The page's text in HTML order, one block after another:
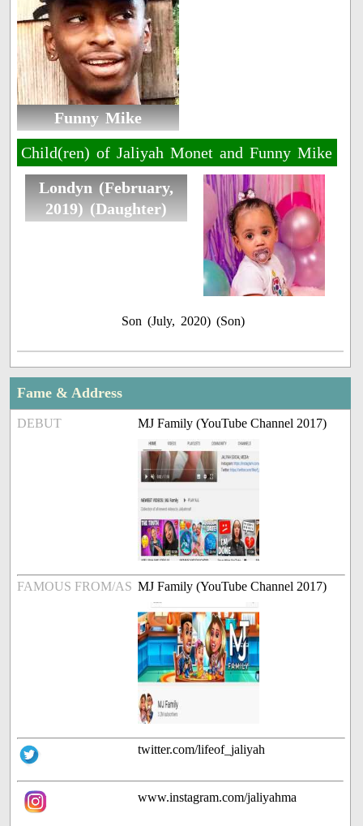
Funny Mike
Child(ren) of Jaliyah Monet and Funny Mike
Londyn (February,
2019) (Daughter)
Son (July, 2020) (Son)
Fame & Address
DEBUT MJ Family (YouTube Channel 2017)
FAMOUS FROM/AS MJ Family (YouTube Channel 2017)
twitter.com/lifeof_jaliyah
www.instagram.com/jaliyahma